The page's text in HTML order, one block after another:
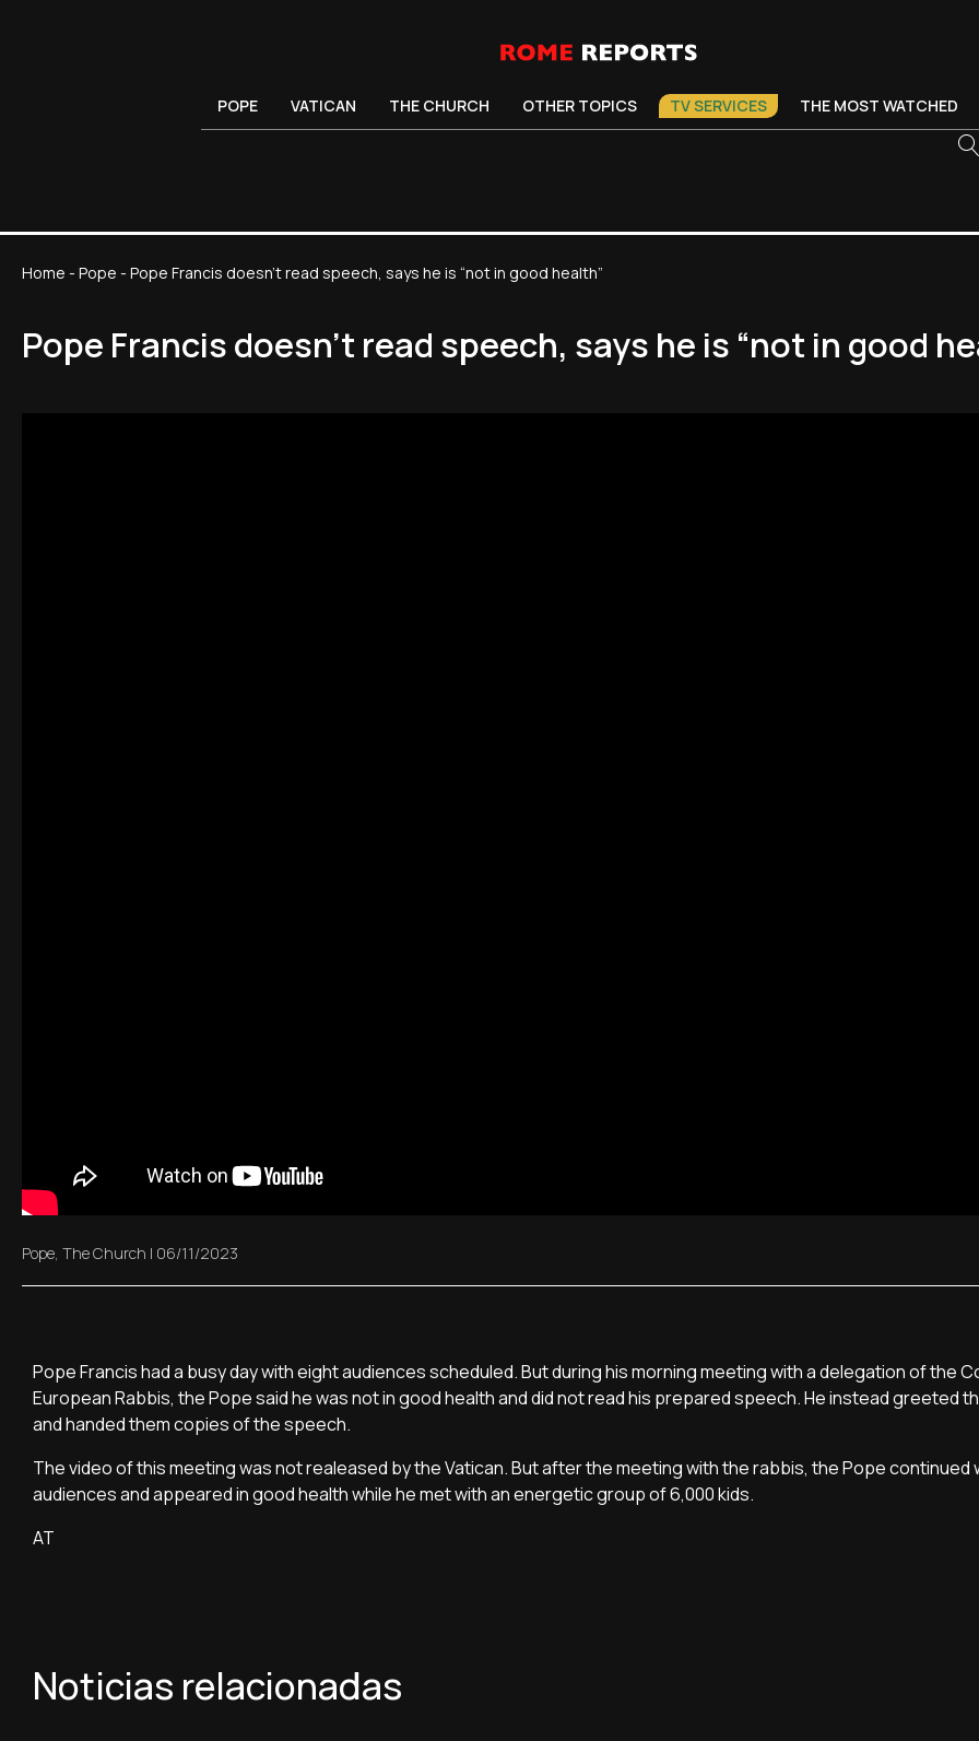
POPE VATICAN THE CHURCH OTHER TOPICS TV SERVICES THE MOST WATCHED
Home - Pope - Pope Francis doesn't read speech, says he is “not in good health”
Pope Francis doesn't read speech, says he is “not in good
Pope The Church | 06/11/2023
Pope Francis had a busy day with eight audiences scheduled. But during his morning meeting with a delegation of the
European Rabbis, the Pope said he was not in good health and did not read his prepared speech. He instead greeted
and handed them copies of the speech.
The video of this meeting was not realeased by the Vatican. But after the meeting with the rabbis, the Pope continued
audiences and appeared in good health while he met with an energetic group of 6,000 kids.
AT
Noticias relacionadas